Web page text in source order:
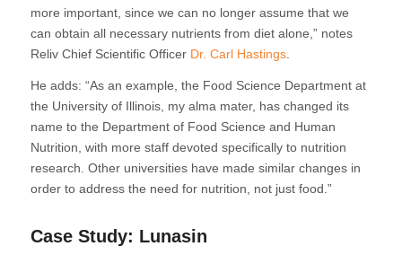
more important, since we can no longer assume that we
can obtain all necessary nutrients from diet alone,” notes
Reliv Chief Scientific Officer Dr. Carl Hastings.
He adds: “As an example, the Food Science Department at
the University of Illinois, my alma mater, has changed its
name to the Department of Food Science and Human
Nutrition, with more staff devoted specifically to nutrition
research. Other universities have made similar changes in
order to address the need for nutrition, not just food.”
Case Study: Lunasin